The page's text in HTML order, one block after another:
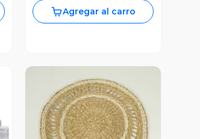
Agregar al carro
Vista Previa